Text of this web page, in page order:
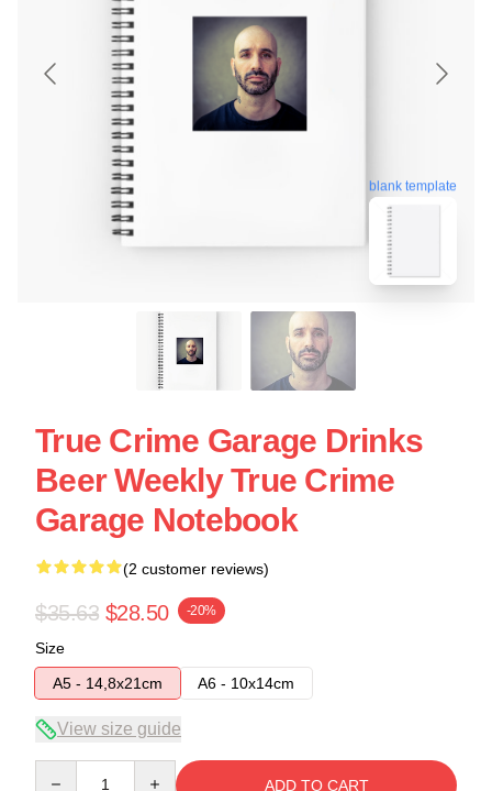
blank template
True Crime Garage Drinks
Beer Weekly True Crime
Garage Notebook
(2 customer reviews)
$35.63 $28.50 -20%
Size
A5 - 14,8x21cm
A6 - 10x14cm
View size guide
ADD TO CART